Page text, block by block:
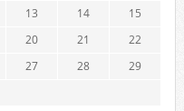
13 14
15
20 21
22
27 28
29